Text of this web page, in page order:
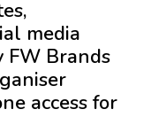
media
FW Brands
access for